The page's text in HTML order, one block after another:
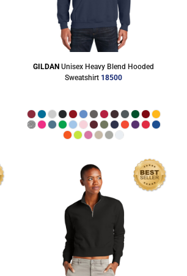
GILDAN Unisex Heavy Blend Hooded
Sweatshirt 18500